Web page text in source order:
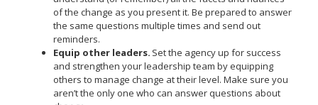
of the change as you present it. Be prepared to answer
the same questions multiple times and send out
reminders.
Equip other leaders. Set the agency up for success
and strengthen your leadership team by equipping
others to manage change at their level. Make sure you
aren’t the only one who can answer questions about